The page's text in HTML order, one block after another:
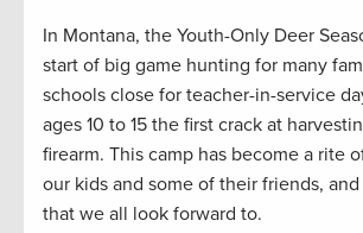
In Montana, the Youth-Only Deer
start of big game hunting for many
schools close for teacher-in-service
ages 10 to 15 the first crack at
firearm. This camp has become a rite
our kids and some of their friends,
that we all look forward to.